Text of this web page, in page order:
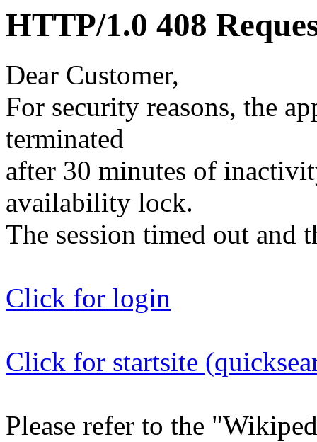
HTTP/1.0 408
Dear Customer,
For security reasons, the
terminated
after 30 minutes of
availability lock.
The session timed out and
Click for login
Click for startsite
Please refer to the